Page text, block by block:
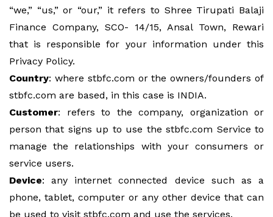
“we,” “us,” or “our,” it refers to Shree Tirupati Balaji
Finance Company, SCO- 14/15, Ansal Town, Rewari
that is responsible for your information under this
Privacy Policy.
Country: where stbfc.com or the owners/founders of
stbfc.com are based, in this case is INDIA.
Customer: refers to the company, organization or
person that signs up to use the stbfc.com Service to
manage the relationships with your consumers or
service users.
Device: any internet connected device such as a
phone, tablet, computer or any other device that can
be used to visit stbfc.com and use the services.